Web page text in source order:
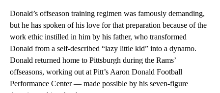
Donald’s offseason training regimen was famously demanding,
but he has spoken of his love for that preparation because of the
work ethic instilled in him by his father, who transformed
Donald from a self-described “lazy little kid” into a dynamo.
Donald returned home to Pittsburgh during the Rams’
offseasons, working out at Pitt’s Aaron Donald Football
Performance Center — made possible by his seven-figure